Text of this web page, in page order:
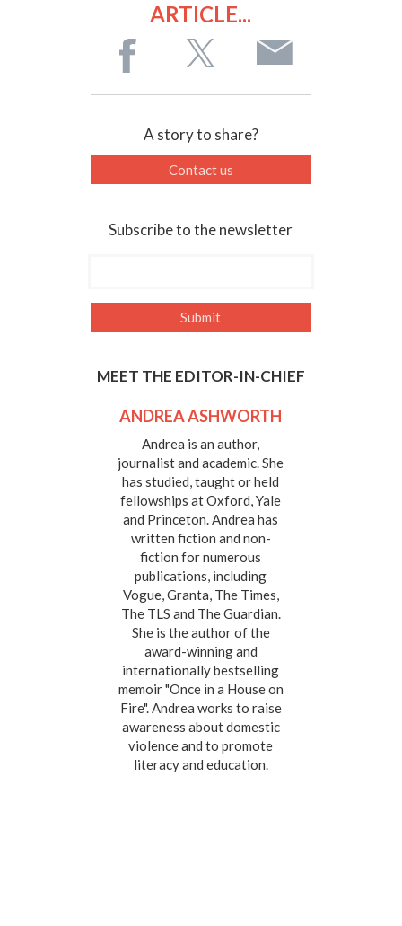
ARTICLE...
A story to share?
Contact us
Subscribe to the newsletter
MEET THE EDITOR-IN-CHIEF
ANDREA ASHWORTH
Andrea is an author,
journalist and academic. She
has studied, taught or held
fellowships at Oxford, Yale
and Princeton. Andrea has
written fiction and non-
fiction for numerous
publications, including
Vogue, Granta, The Times,
The TLS and The Guardian.
She is the author of the
award-winning and
internationally bestselling
memoir "Once in a House on
Fire". Andrea works to raise
awareness about domestic
violence and to promote
literacy and education.